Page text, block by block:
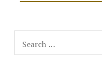
for: